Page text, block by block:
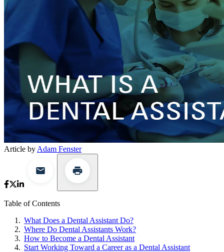
Article by Adam Fenster
Table of Contents
What Does a Dental Assistant Do?
Where Do Dental Assistants Work?
How to Become a Dental Assistant
Start Working Toward a Career as a Dental Assistant